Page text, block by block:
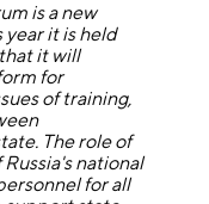
is a new
it is held
it will
for
of training,
The role of
national
for all